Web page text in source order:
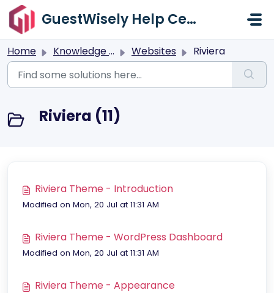
Skip to main content
GuestWisely Help Center
Home Knowledge base Websites Riviera
Riviera (11)
Riviera Theme - Introduction
Modified on Mon, 20 Jul at 11:31 AM
Riviera Theme - WordPress Dashboard
Modified on Mon, 20 Jul at 11:31 AM
Riviera Theme - Appearance